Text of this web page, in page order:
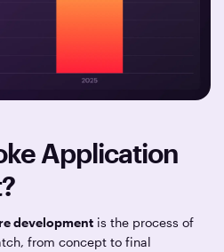
Application
development is the process of
from concept to final